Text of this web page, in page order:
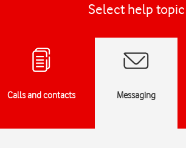
Select help topic
Calls and contacts Messaging